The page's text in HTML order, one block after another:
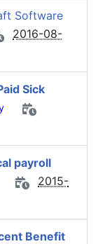
Software
2016-08-
Sick
payroll
2015-
Benefit